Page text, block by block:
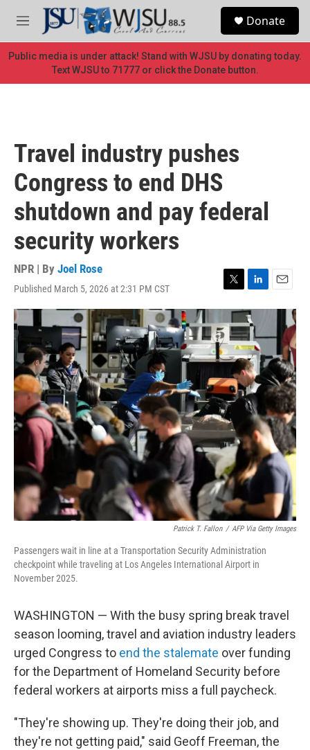
Skip to main content
M
e
n
u
Donate
Public media is under attack! Stand with WJSU by donating today.
Text WJSU to 71777 or click the Donate button.
Travel industry pushes
Congress to end DHS
shutdown and pay federal
security workers
NPR | By Joel Rose
Published March 5, 2026 at 2:31 PM CST
T
w
i
t
t
e
L
i
n
k
e
d
I
n
E
m
i
Patrick T. Fallon / AFP Via Getty Images
Passengers wait in line at a Transportation Security Administration
checkpoint while traveling at Los Angeles International Airport in
November 2025.
WASHINGTON — With the busy spring break travel
season looming, travel and aviation industry leaders
urged Congress to end the stalemate over funding
for the Department of Homeland Security before
federal workers at airports miss a full paycheck.
"They're showing up. They're doing their job, and
they're not getting paid," said Geoff Freeman, the